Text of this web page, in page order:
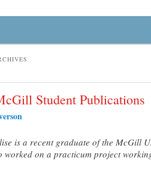
Student Publications
is a recent graduate of the McGill
on a practicum project